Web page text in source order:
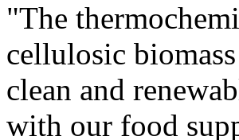
"The
cellulosic
clean and
with our food